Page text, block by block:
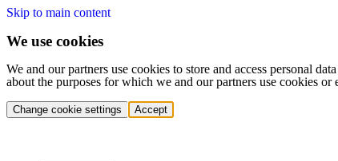
Skip to main content
We use cookies
We and our partners use cookies to store and access personal
about the purposes for which we and our partners use cookies
Change cookie settings Accept